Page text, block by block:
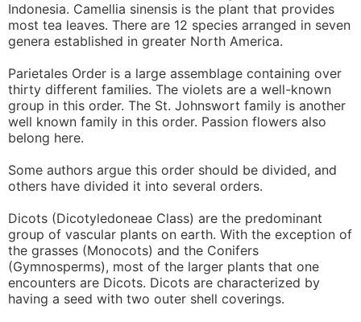
Indonesia. Camellia sinensis is the plant that provides
most tea leaves. There are 12 species arranged in seven
genera established in greater North America.
Parietales Order is a large assemblage containing over
thirty different families. The violets are a well-known
group in this order. The St. Johnswort family is another
well known family in this order. Passion flowers also
belong here.
Some authors argue this order should be divided, and
others have divided it into several orders.
Dicots (Dicotyledoneae Class) are the predominant
group of vascular plants on earth. With the exception of
the grasses (Monocots) and the Conifers
(Gymnosperms), most of the larger plants that one
encounters are Dicots. Dicots are characterized by
having a seed with two outer shell coverings.